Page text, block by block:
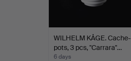
WILHELM KÅGE. Cache-
pots, 3 pcs, "Carrara"…
6 days